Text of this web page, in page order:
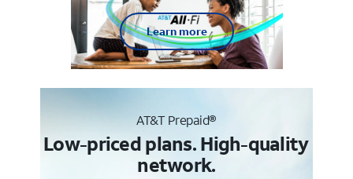
Learn more
AT&T Prepaid®
Low-priced plans. High-quality
network.